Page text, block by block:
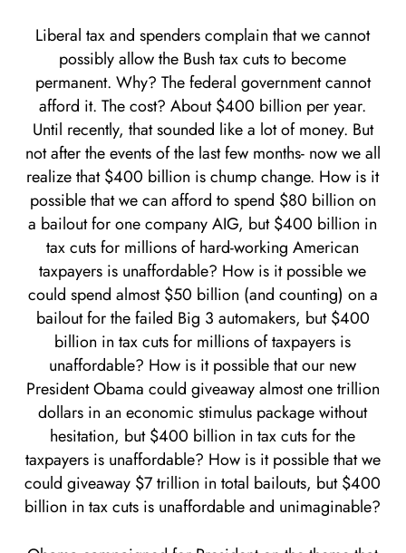
Liberal tax and spenders complain that we cannot
possibly allow the Bush tax cuts to become
permanent. Why? The federal government cannot
afford it. The cost? About $400 billion per year.
Until recently, that sounded like a lot of money. But
not after the events of the last few months- now we all
realize that $400 billion is chump change. How is it
possible that we can afford to spend $80 billion on
a bailout for one company AIG, but $400 billion in
tax cuts for millions of hard-working American
taxpayers is unaffordable? How is it possible we
could spend almost $50 billion (and counting) on a
bailout for the failed Big 3 automakers, but $400
billion in tax cuts for millions of taxpayers is
unaffordable? How is it possible that our new
President Obama could giveaway almost one trillion
dollars in an economic stimulus package without
hesitation, but $400 billion in tax cuts for the
taxpayers is unaffordable? How is it possible that we
could giveaway $7 trillion in total bailouts, but $400
billion in tax cuts is unaffordable and unimaginable?